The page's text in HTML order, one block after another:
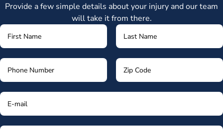
Provide a few simple details about your injury and our team
will take it from there.